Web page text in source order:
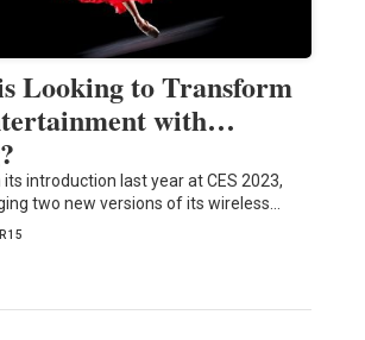
Looking to Transform
with…
introduction last year at CES 2023,
two new versions of its wireless…
15